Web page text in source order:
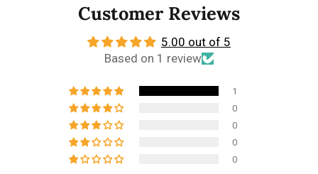
Customer Reviews
5.00 out of 5
Based on 1 review
1
0
0
0
0